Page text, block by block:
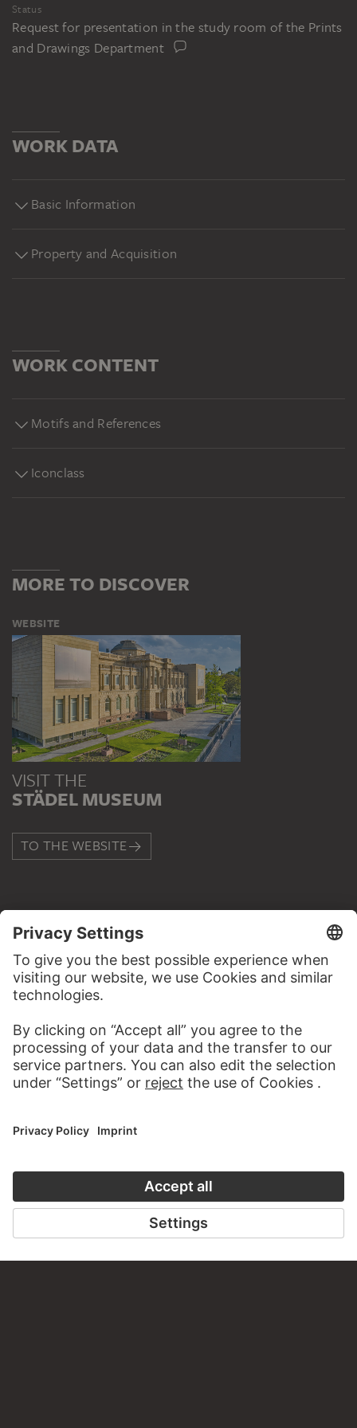
Status
Request for presentation in the study room of the Prints
and Drawings Department
WORK DATA
Basic Information
Property and Acquisition
WORK CONTENT
Motifs and References
Iconclass
MORE TO DISCOVER
WEBSITE
VISIT THE
STÄDEL MUSEUM
TO THE WEBSITE
CONTACT
Do you have any suggestions, questions or information
WRITE US
staedelmuseum.de/go/ds/13689z
14.07.2026